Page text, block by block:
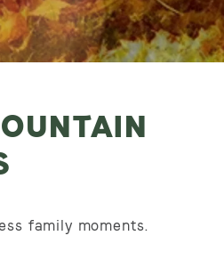
family moments.